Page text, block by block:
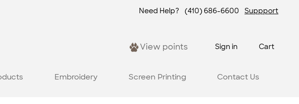
Need Help? (410) 686-6600 Suppport
View points Sign in Cart
Embroidery Screen Printing Contact Us